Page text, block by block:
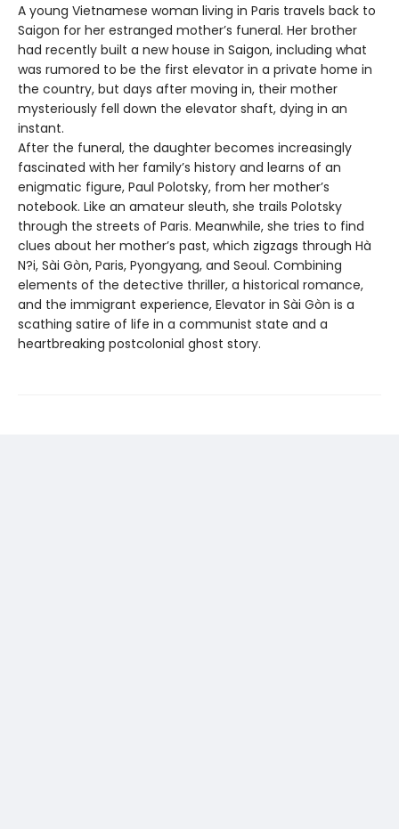
A young Vietnamese woman living in Paris travels back to
Saigon for her estranged mother’s funeral. Her brother
had recently built a new house in Saigon, including what
was rumored to be the first elevator in a private home in
the country, but days after moving in, their mother
mysteriously fell down the elevator shaft, dying in an
instant.
After the funeral, the daughter becomes increasingly
fascinated with her family’s history and learns of an
enigmatic figure, Paul Polotsky, from her mother’s
notebook. Like an amateur sleuth, she trails Polotsky
through the streets of Paris. Meanwhile, she tries to find
clues about her mother’s past, which zigzags through Hà
N?i, Sài Gòn, Paris, Pyongyang, and Seoul. Combining
elements of the detective thriller, a historical romance,
and the immigrant experience, Elevator in Sài Gòn is a
scathing satire of life in a communist state and a
heartbreaking postcolonial ghost story.